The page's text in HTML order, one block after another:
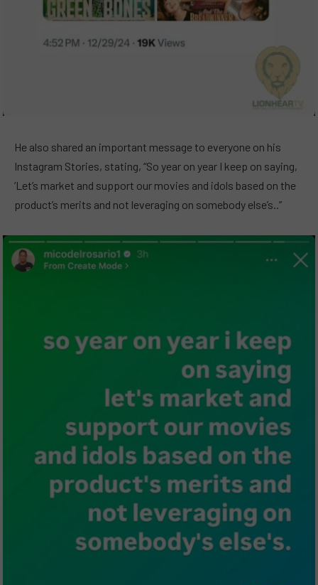
He also shared an important message to everyone on his
Instagram Stories, stating, “So year on year I keep on saying,
‘Let’s market and support our movies and idols based on the
product’s merits and not leveraging on somebody else’s..”